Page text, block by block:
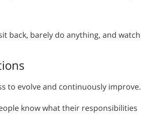
back, barely do anything, and watch
to evolve and continuously improve.
know what their responsibilities